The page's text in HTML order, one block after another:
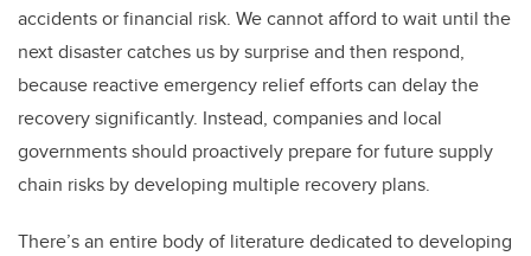
accidents or financial risk. We cannot afford to wait until the
next disaster catches us by surprise and then respond,
because reactive emergency relief efforts can delay the
recovery significantly. Instead, companies and local
governments should proactively prepare for future supply
chain risks by developing multiple recovery plans.
There’s an entire body of literature dedicated to developing